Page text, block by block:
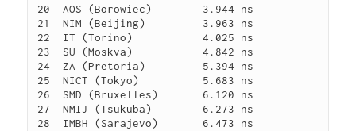
20  AOS (Borowiec)        3.944 ns
21  NIM (Beijing)         3.963 ns
22  IT (Torino)           4.025 ns
23  SU (Moskva)           4.842 ns
24  ZA (Pretoria)         5.394 ns
25  NICT (Tokyo)          5.683 ns
26  SMD (Bruxelles)       6.120 ns
27  NMIJ (Tsukuba)        6.273 ns
28  IMBH (Sarajevo)       6.473 ns